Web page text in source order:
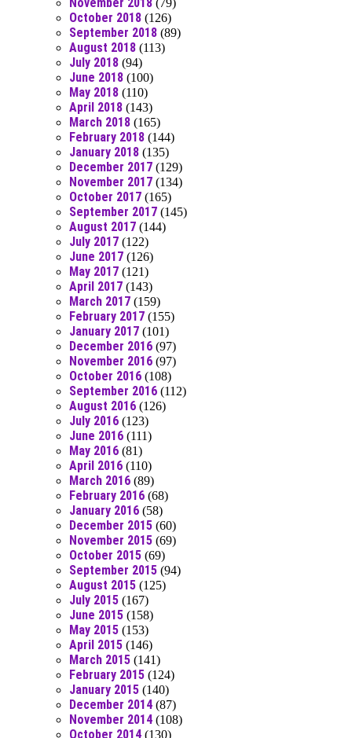
(79)
October 2018 (126)
September 2018 (89)
August 2018 (113)
July 2018 (94)
June 2018 (100)
May 2018 (110)
April 2018 (143)
March 2018 (165)
February 2018 (144)
January 2018 (135)
December 2017 (129)
November 2017 (134)
October 2017 (165)
September 2017 (145)
August 2017 (144)
July 2017 (122)
June 2017 (126)
May 2017 (121)
April 2017 (143)
March 2017 (159)
February 2017 (155)
January 2017 (101)
December 2016 (97)
November 2016 (97)
October 2016 (108)
September 2016 (112)
August 2016 (126)
July 2016 (123)
June 2016 (111)
May 2016 (81)
April 2016 (110)
March 2016 (89)
February 2016 (68)
January 2016 (58)
December 2015 (60)
November 2015 (69)
October 2015 (69)
September 2015 (94)
August 2015 (125)
July 2015 (167)
June 2015 (158)
May 2015 (153)
April 2015 (146)
March 2015 (141)
February 2015 (124)
January 2015 (140)
December 2014 (87)
November 2014 (108)
October 2014 (130)